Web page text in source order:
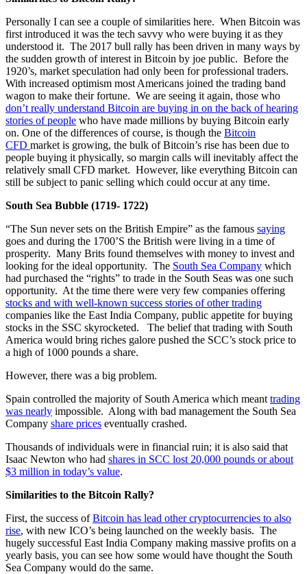
Personally I can see a couple of similarities here. When Bitcoin was
first introduced it was the tech savvy who were buying it as they
understood it. The 2017 bull rally has been driven in many ways by
the sudden growth of interest in Bitcoin by joe public. Before the
1920’s, market speculation had only been for professional traders.
With increased optimism most Americans joined the trading band
wagon to make their fortune. We are seeing it again, those who
don’t really understand Bitcoin are buying in on the back of hearing
stories of people who have made millions by buying Bitcoin early
on. One of the differences of course, is though the Bitcoin
CFD market is growing, the bulk of Bitcoin’s rise has been due to
people buying it physically, so margin calls will inevitably affect the
relatively small CFD market. However, like everything Bitcoin can
still be subject to panic selling which could occur at any time.
South Sea Bubble (1719- 1722)
“The Sun never sets on the British Empire” as the famous saying
goes and during the 1700’S the British were living in a time of
prosperity. Many Brits found themselves with money to invest and
looking for the ideal opportunity. The South Sea Company which
had purchased the “rights” to trade in the South Seas was one such
opportunity. At the time there were very few companies offering
stocks and with well-known success stories of other trading
companies like the East India Company, public appetite for buying
stocks in the SSC skyrocketed. The belief that trading with South
America would bring riches galore pushed the SCC’s stock price to
a high of 1000 pounds a share.
However, there was a big problem.
Spain controlled the majority of South America which meant trading
was nearly impossible. Along with bad management the South Sea
Company share prices eventually crashed.
Thousands of individuals were in financial ruin; it is also said that
Isaac Newton who had shares in SCC lost 20,000 pounds or about
$3 million in today’s value.
Similarities to the Bitcoin Rally?
First, the success ofBitcoin has lead other cryptocurrencies to also
rise, with new ICO’s being launched on the weekly basis. The
hugely successful East India Company making massive profits on a
yearly basis, you can see how some would have thought the South
Sea Company would do the same.